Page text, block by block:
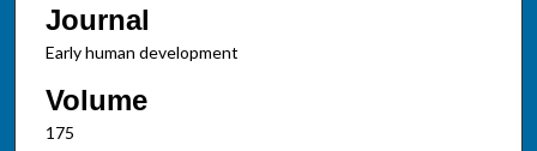
Journal
Early human development
Volume
175